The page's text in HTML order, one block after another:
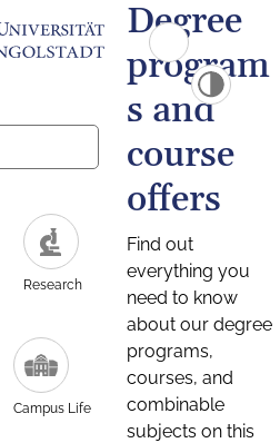
Research
Campus Life
Degree
program
s and
course
offers
Find out
everything you
need to know
about our degree
programs,
courses, and
combinable
subjects on this